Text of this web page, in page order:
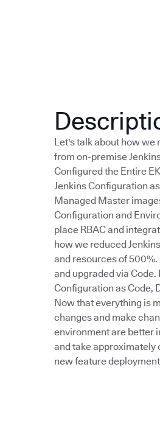
Let's talk about how we
from on-premise
Configured the Entire
Jenkins Configuration
Managed Master
Configuration and
place RBAC and
how we reduced
and resources of
and upgraded via
Configuration as Code,
Now that everything is
changes and make
environment are better
and take approximately
new feature